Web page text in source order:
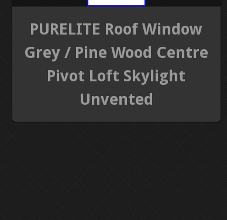
PURELITE Roof Window
Grey / Pine Wood Centre
Pivot Loft Skylight
Unvented